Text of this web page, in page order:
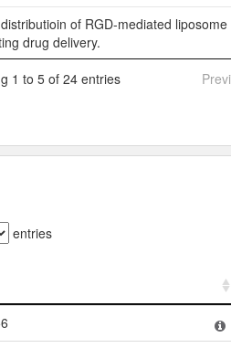
of RGD-mediated
drug delivery.
1 to 5 of 24 entries
entries